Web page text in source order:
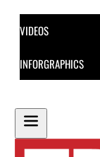
VIDEOS
INFORGRAPHICS